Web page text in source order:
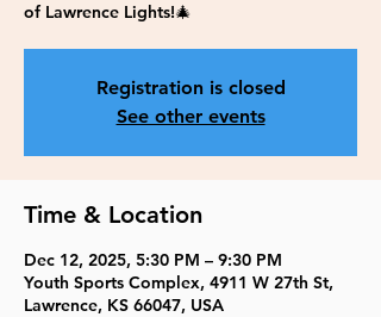
of Lawrence Lights!🎄
Registration is closed
See other events
Time & Location
Dec 12, 2025, 5:30 PM – 9:30 PM
Youth Sports Complex, 4911 W 27th St,
Lawrence, KS 66047, USA